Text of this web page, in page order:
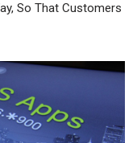
So That Customers